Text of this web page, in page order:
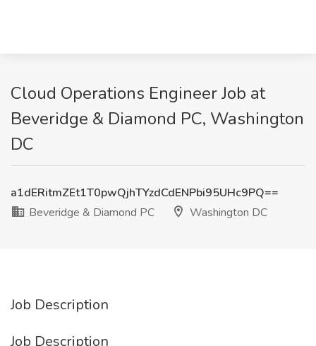
Cloud Operations Engineer Job at
Beveridge & Diamond PC, Washington
DC
a1dERitmZEt1T0pwQjhTYzdCdENPbi95UHc9PQ==
Beveridge & Diamond PC
Washington DC
Job Description
Job Description